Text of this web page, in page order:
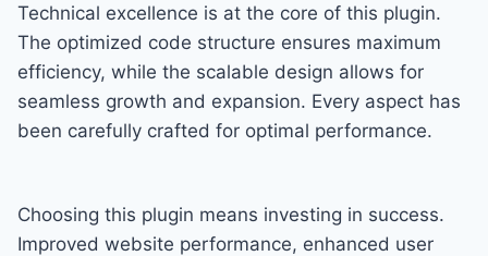
Technical excellence is at the core of this plugin.
The optimized code structure ensures maximum
efficiency, while the scalable design allows for
seamless growth and expansion. Every aspect has
been carefully crafted for optimal performance.
Choosing this plugin means investing in success.
Improved website performance, enhanced user